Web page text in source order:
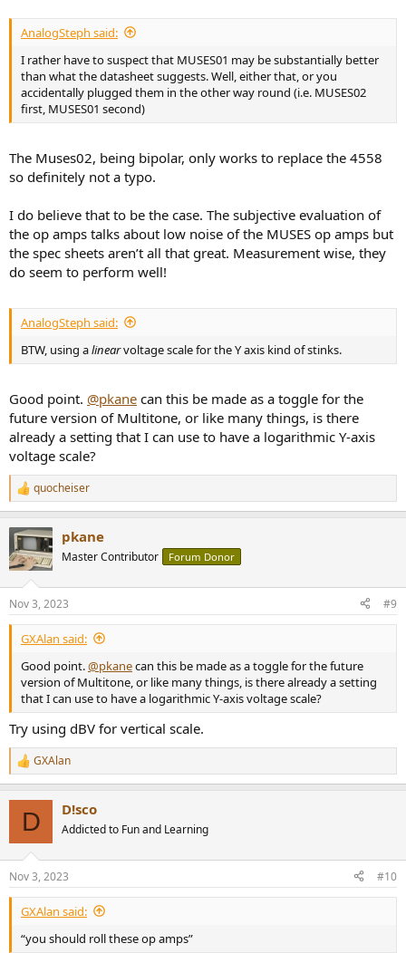
AnalogSteph said:
I rather have to suspect that MUSES01 may be substantially better
than what the datasheet suggests. Well, either that, or you
accidentally plugged them in the other way round (i.e. MUSES02
first, MUSES01 second)
The Muses02, being bipolar, only works to replace the 4558
so definitely not a typo.
I do believe that to be the case. The subjective evaluation of
the op amps talks about low noise of the MUSES op amps but
the spec sheets aren’t all that great. Measurement wise, they
do seem to perform well!
AnalogSteph said:
BTW, using alinearvoltage scale for the Y axis kind of stinks.
Good point. @pkane can this be made as a toggle for the
future version of Multitone, or like many things, is there
already a setting that I can use to have a logarithmic Y-axis
voltage scale?
R
e
c
t
i
s
:
quocheiser
pkane
Master Contributor Forum Donor
Nov 3, 2023 #9
GXAlan said:
Good point.@pkanecan this be made as a toggle for the future
version of Multitone, or like many things, is there already a setting
that I can use to have a logarithmic Y-axis voltage scale?
Try using dBV for vertical scale.
R
e
s
:
GXAlan
D D!sco
Addicted to Fun and Learning
Nov 3, 2023 #10
GXAlan said:
“you should roll these op amps”